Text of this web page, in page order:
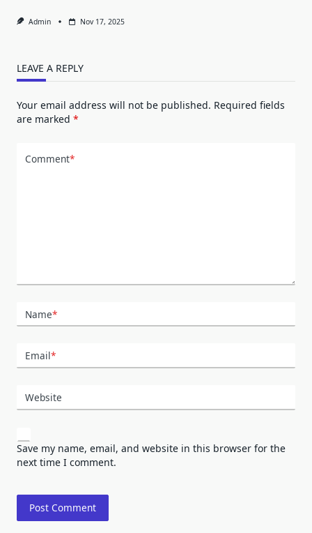
Admin Nov 17, 2025
LEAVE A REPLY
Your email address will not be published. Required fields
are marked *
Comment*
Name*
Email*
Website
Save my name, email, and website in this browser for the
next time I comment.